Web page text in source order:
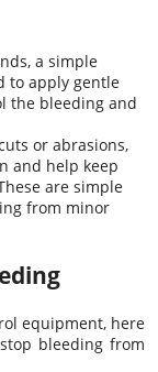
a simple
to apply gentle
the bleeding and
or abrasions,
and help keep
are simple
from minor
equipment, here
bleeding from